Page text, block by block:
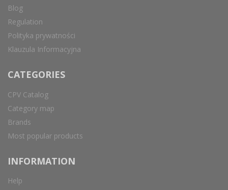
Blog
Regulation
Polityka prywatności
Klauzula Informacyjna
CATEGORIES
CPV Catalog
Category map
Brands
Most popular products
INFORMATION
Help